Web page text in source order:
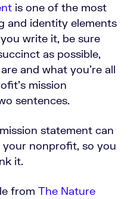
is one of the most
and identity elements
write it, be sure
as possible,
and what you’re all
mission
sentences.
statement can
nonprofit, so you
it.
from The Nature